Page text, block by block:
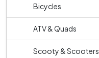
Bicycles
ATV & Quads
Scooty & Scooters